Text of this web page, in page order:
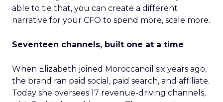
able to tie that, you can create a different
narrative for your CFO to spend more, scale more.
Seventeen channels, built one at a time
When Elizabeth joined Moroccanoil six years ago,
the brand ran paid social, paid search, and affiliate.
Today she oversees 17 revenue-driving channels,